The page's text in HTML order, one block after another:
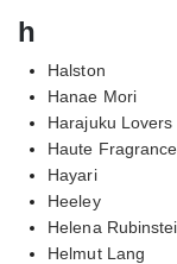
h
Halston
Hanae Mori
Harajuku Lovers
Haute
Hayari
Heeley
Helena
Helmut Lang